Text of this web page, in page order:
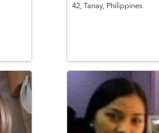
42, Tanay, Philippines